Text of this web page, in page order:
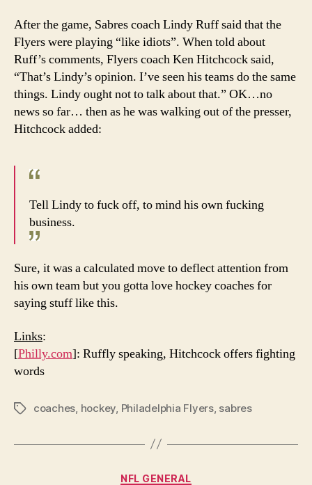
After the game, Sabres coach Lindy Ruff said that the
Flyers were playing “like idiots”. When told about
Ruff’s comments, Flyers coach Ken Hitchcock said,
“That’s Lindy’s opinion. I’ve seen his teams do the same
things. Lindy ought not to talk about that.” OK…no
news so far… then as he was walking out of the presser,
Hitchcock added:
Tell Lindy to fuck off, to mind his own fucking
business.
Sure, it was a calculated move to deflect attention from
his own team but you gotta love hockey coaches for
saying stuff like this.
Links:
[Philly.com]: Ruffly speaking, Hitchcock offers fighting
words
Tagscoaches hockey Philadelphia Flyers, sabres
Categories
NFL GENERAL